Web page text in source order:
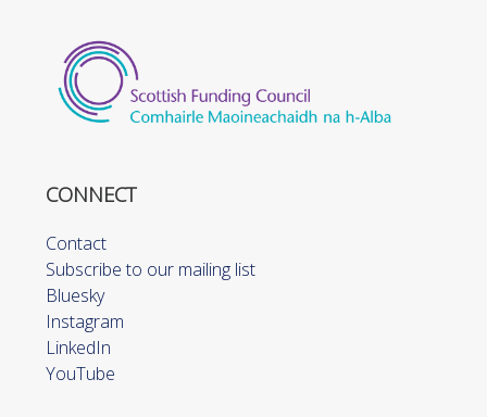
CONNECT
Contact
Subscribe to our mailing list
Bluesky
Instagram
LinkedIn
YouTube